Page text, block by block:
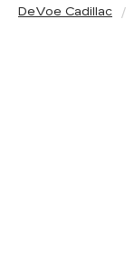
DeVoe Cadillac